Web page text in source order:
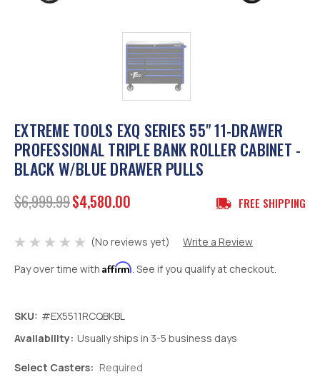
EXTREME TOOLS EXQ SERIES 55" 11-DRAWER
PROFESSIONAL TRIPLE BANK ROLLER CABINET -
BLACK W/BLUE DRAWER PULLS
$6,999.99$4,580.00 FREE SHIPPING
(No reviews yet)
Write a Review
Pay over time with Affirm. See if you qualify at checkout.
SKU: #EX5511RCQBKBL
Availability: Usually ships in 3-5 business days
Select Casters: Required